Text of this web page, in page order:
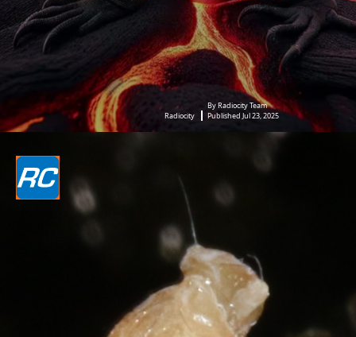
Radiocity
By Radiocity Team
Published Jul 23, 2025